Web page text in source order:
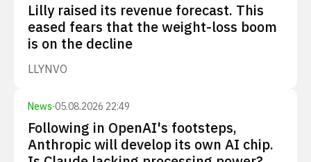
Lilly raised its revenue forecast. This
eased fears that the weight-loss boom
is on the decline
LLYNVO
News·05.08.2026 22:49
Following in OpenAI's footsteps,
Anthropic will develop its own AI chip.